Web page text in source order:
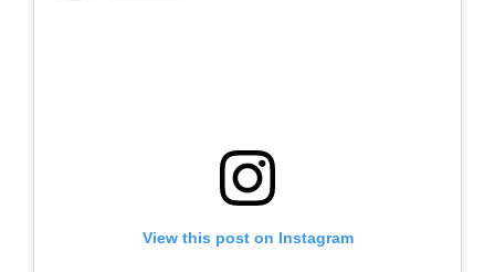
View this post on Instagram